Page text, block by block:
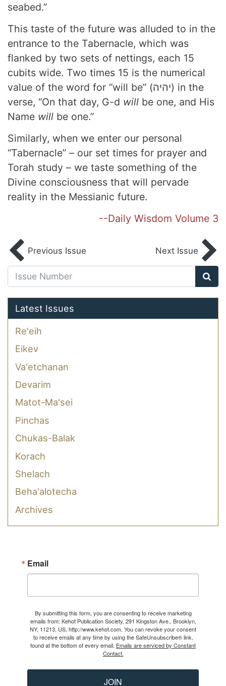
seabed.”
This taste of the future was alluded to in the
entrance to the Tabernacle, which was
flanked by two sets of nettings, each 15
cubits wide. Two times 15 is the numerical
value of the word for “will be” (יהיה) in the
verse, “On that day, G-d will be one, and His
Name will be one.”
Similarly, when we enter our personal
“Tabernacle” – our set times for prayer and
Torah study – we taste something of the
Divine consciousness that will pervade
reality in the Messianic future.
--Daily Wisdom Volume 3
Previous Issue Next Issue
Latest Issues
Re'eih
Eikev
Va'etchanan
Devarim
Matot-Ma'sei
Pinchas
Chukas-Balak
Korach
Shelach
Beha'alotecha
Archives
Email
By submitting this form, you are consenting to receive marketing
emails from: Kehot Publication Society, 291 Kingston Ave., Brooklyn,
NY, 11213, US, http://www.kehot.com. You can revoke your consent
to receive emails at any time by using the SafeUnsubscribe® link,
found at the bottom of every email. Emails are serviced by Constant
Contact.
JOIN